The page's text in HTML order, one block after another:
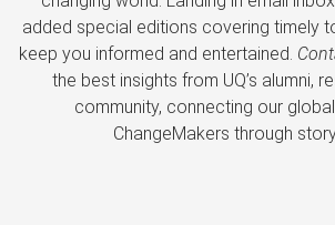
added special editions covering timely
keep you informed and entertained.
the best insights from UQ’s alumni,
community, connecting our
ChangeMakers through